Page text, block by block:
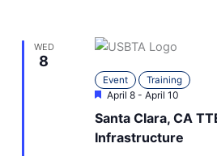
WED
8
Santa Clara, CA
Infrastructure
Featured
April 8- April 10
Event Training